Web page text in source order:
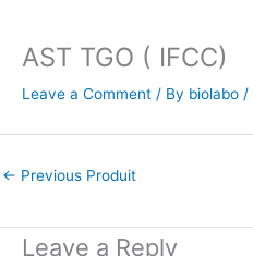
AST TGO ( IFCC)
Leave a Comment / By biolabo /
← Previous Produit
Leave a Reply